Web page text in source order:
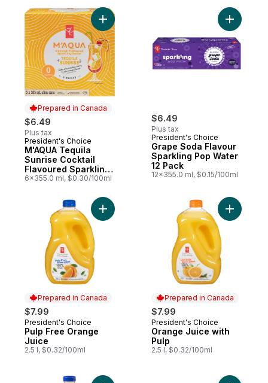
Prepared in Canada
$6.49
Plus tax
Prepared in Canada
President's Choice
M'AQUA Tequila
Sunrise Cocktail
Flavoured Sparkling
Water
6x355.0 ml, $0.30/100ml
Add M'AQUA Tequila Sunrise Cocktail
$6.49
Plus tax
President's Choice
Grape Soda Flavour
Sparkling Pop Water
12 Pack
12x355.0 ml, $0.15/100ml
Add
Prepared in Canada
$7.99
Prepared in Canada
President's Choice
Pulp Free Orange
Juice
2.5 l, $0.32/100ml
Add Pulp Free Orange Juice to cart
Prepared in Canada
$7.99
Prepared in Canada
President's Choice
Orange Juice with
Pulp
2.5 l, $0.32/100ml
Add